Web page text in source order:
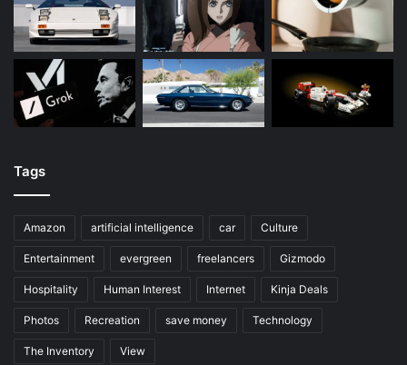
Tags
Amazon artificial intelligence car Culture
Entertainment evergreen freelancers Gizmodo
Hospitality Human Interest Internet Kinja Deals
Photos Recreation save money Technology
The Inventory View